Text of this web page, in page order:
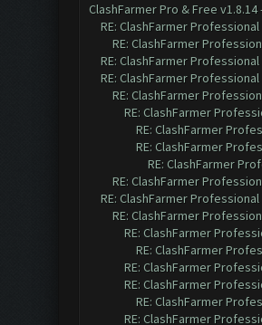
ClashFarmer Pro & Free
RE: ClashFarmer
RE: ClashFarmer
RE: ClashFarmer
RE: ClashFarmer
RE: ClashFarmer
RE: ClashFarmer
RE: ClashFarmer
RE: ClashFarmer
RE: ClashFarmer
RE: ClashFarmer
RE: ClashFarmer
RE: ClashFarmer
RE: ClashFarmer
RE: ClashFarmer
RE: ClashFarmer
RE: ClashFarmer
RE: ClashFarmer
RE: ClashFarmer